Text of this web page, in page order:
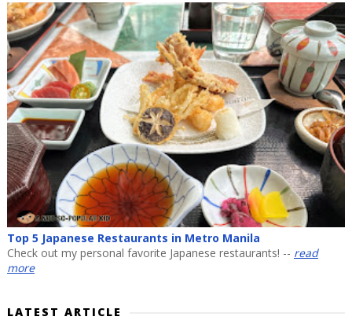
Top 5 Japanese Restaurants in Metro Manila
Check out my personal favorite Japanese restaurants! -- read
more
LATEST ARTICLE